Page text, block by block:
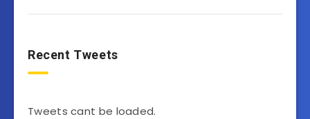
Recent Tweets
Tweets cant be loaded.